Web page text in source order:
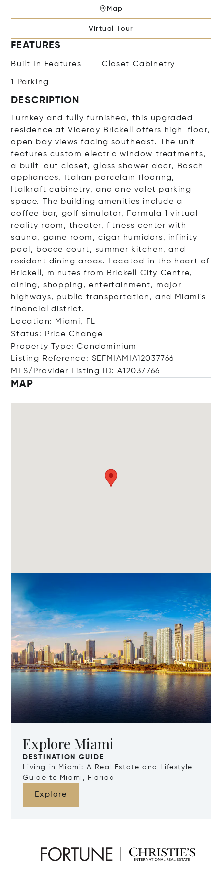
Map
Virtual Tour
FEATURES
Built In Features Closet Cabinetry
1 Parking
DESCRIPTION
Turnkey and fully furnished, this upgraded
residence at Viceroy Brickell offers high-floor,
open bay views facing southeast. The unit
features custom electric window treatments,
a built-out closet, glass shower door, Bosch
appliances, Italian porcelain flooring,
Italkraft cabinetry, and one valet parking
space. The building amenities include a
coffee bar, golf simulator, Formula 1 virtual
reality room, theater, fitness center with
sauna, game room, cigar humidors, infinity
pool, bocce court, summer kitchen, and
resident dining areas. Located in the heart of
Brickell, minutes from Brickell City Centre,
dining, shopping, entertainment, major
highways, public transportation, and Miami's
financial district.
Location: Miami, FL
Status: Price Change
Property Type: Condominium
Listing Reference: SEFMIAMIA12037766
MLS/Provider Listing ID: A12037766
MAP
Explore Miami
DESTINATION GUIDE
Living in Miami: A Real Estate and Lifestyle
Guide to Miami, Florida
Explore